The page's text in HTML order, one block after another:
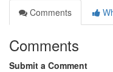
Comments
Comments
Submit a Comment